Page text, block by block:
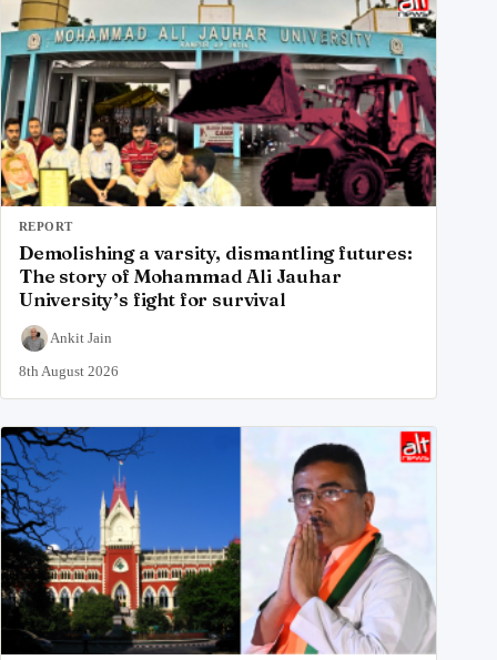
REPORT
Demolishing a varsity, dismantling futures:
The story of Mohammad Ali Jauhar
University’s fight for survival
Ankit Jain
8th August 2026